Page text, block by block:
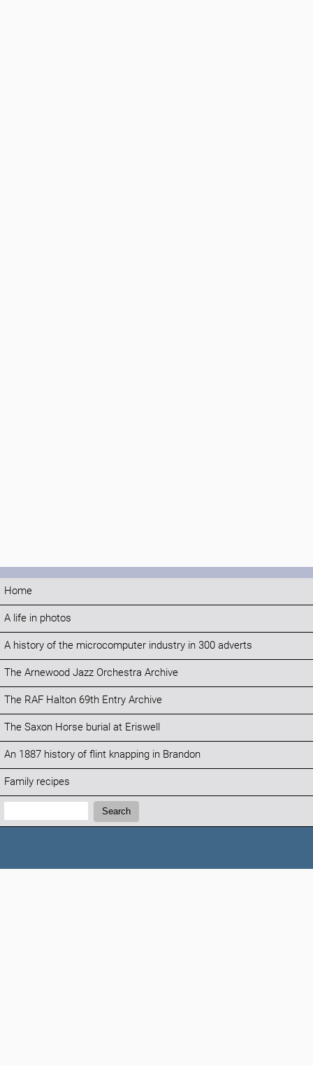
Home
A life in photos
A history of the microcomputer industry in 300 adverts
The Arnewood Jazz Orchestra Archive
The RAF Halton 69th Entry Archive
The Saxon Horse burial at Eriswell
An 1887 history of flint knapping in Brandon
Family recipes
Search:
Search